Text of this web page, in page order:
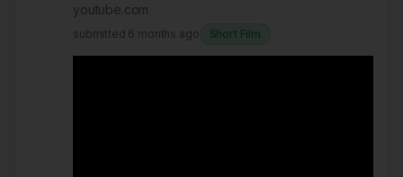
youtube.com
submitted 6 months ago Short Film